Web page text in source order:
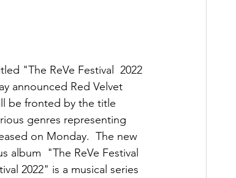
"The ReVe Festival  2022
announced Red Velvet
be fronted by the title
genres representing
on Monday.  The new
album  "The ReVe Festival
2022" is a musical series